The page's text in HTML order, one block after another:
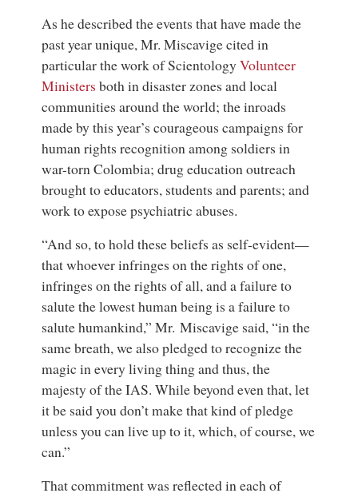
As he described the events that have made the
past year unique, Mr. Miscavige cited in
particular the work of ScientologyVolunteer
Ministers both in disaster zones and local
communities around the world; the inroads
made by this year’s courageous campaigns for
human rights recognition among soldiers in
war-torn Colombia; drug education outreach
brought to educators, students and parents; and
work to expose psychiatric abuses.
“And so, to hold these beliefs as self-evident—
that whoever infringes on the rights of one,
infringes on the rights of all, and a failure to
salute the lowest human being is a failure to
salute humankind,” Mr. Miscavige said, “in the
same breath, we also pledged to recognize the
magic in every living thing and thus, the
majesty of the IAS. While beyond even that, let
it be said you don’t make that kind of pledge
unless you can live up to it, which, of course, we
can.”
That commitment was reflected in each of